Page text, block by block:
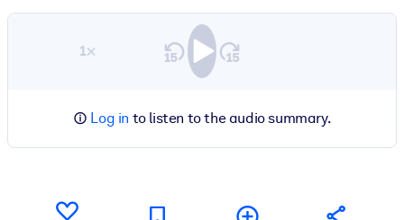
1×
Log in to listen to the audio summary.